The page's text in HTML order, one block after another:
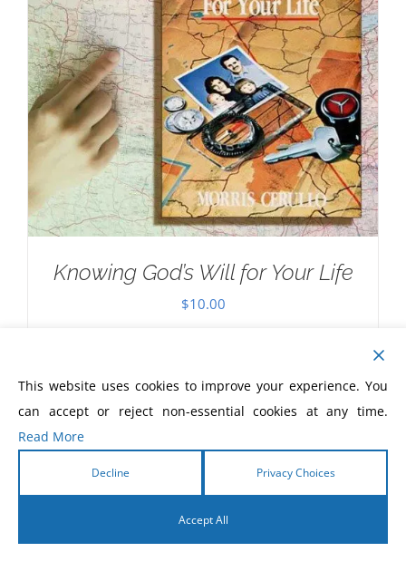
Knowing God’s Will for Your Life
$10.00
This website uses cookies to improve your experience. You
can accept or reject non-essential cookies at any time.
Read More
Decline Privacy Choices
Accept All